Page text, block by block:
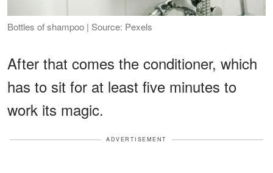
Bottles of shampoo | Source: Pexels
After that comes the conditioner, which
has to sit for at least five minutes to
work its magic.
ADVERTISEMENT